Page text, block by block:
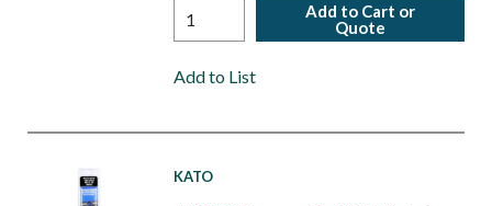
Add to Cart or
Quote
Add to List
KATO